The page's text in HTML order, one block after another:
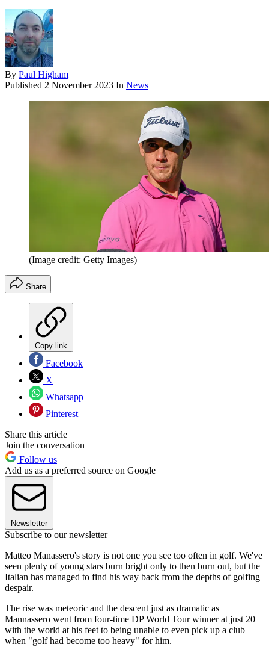
By Paul Higham
Published 2 November 2023 In News
(Image credit: Getty Images)
Share
Copy link
Facebook
X
Whatsapp
Pinterest
Share this article
Join the conversation
Follow us
Add us as a preferred source on Google
Newsletter
Subscribe to our newsletter
Matteo Manassero's story is not one you see too often in golf. We've
seen plenty of young stars burn bright only to then burn out, but the
Italian has managed to find his way back from the depths of golfing
despair.
The rise was meteoric and the descent just as dramatic as
Mannassero went from four-time DP World Tour winner at just 20
with the world at his feet to being unable to even pick up a club
when "golf had become too heavy" for him.